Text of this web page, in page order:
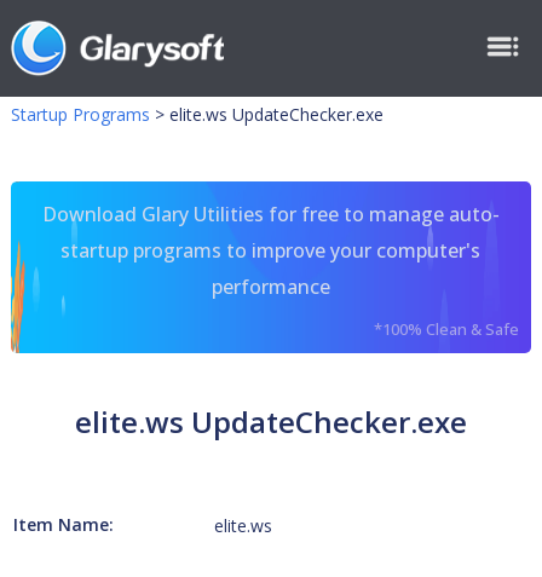
Startup Programs > elite.ws UpdateChecker.exe
Download Glary Utilities for free to manage auto-
startup programs to improve your computer's
performance
*100% Clean & Safe
elite.ws UpdateChecker.exe
Item Name: elite.ws